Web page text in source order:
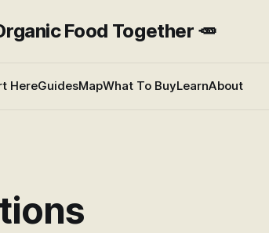
Food Together 🥕
HereGuidesMapWhat To BuyLearnAbout